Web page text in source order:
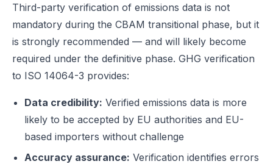
Third-party verification of emissions data is not
mandatory during the CBAM transitional phase, but it
is strongly recommended — and will likely become
required under the definitive phase. GHG verification
to ISO 14064-3 provides:
Data credibility: Verified emissions data is more
likely to be accepted by EU authorities and EU-
based importers without challenge
Accuracy assurance: Verification identifies errors